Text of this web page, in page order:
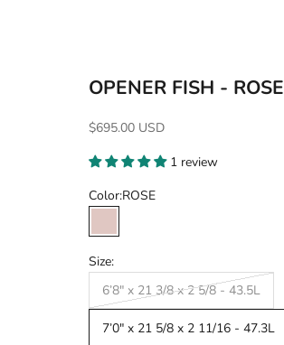
OPENER FISH - ROSE
Sale price
$695.00 USD
1 review
Color:ROSE
ROSE
Size:
6’8" x 21 3/8 x 2 5/8 - 43.5L
7’0" x 21 5/8 x 2 11/16 - 47.3L